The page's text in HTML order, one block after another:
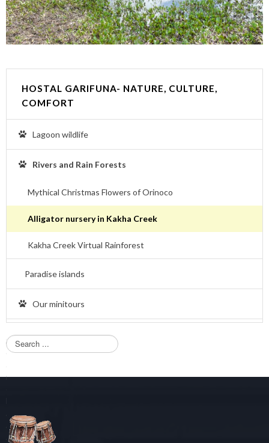
HOSTAL GARIFUNA- NATURE, CULTURE,
COMFORT
Lagoon wildlife
Rivers and Rain Forests
Mythical Christmas Flowers of Orinoco
Alligator nursery in Kakha Creek
Kakha Creek Virtual Rainforest
Paradise islands
Our minitours
S
e
r